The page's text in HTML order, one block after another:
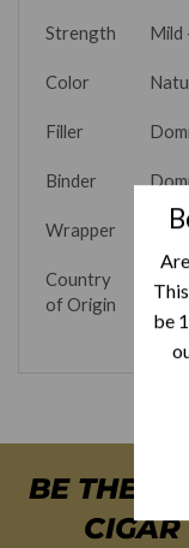
be
Strength Mild
Color
Filler
Binder
Wrapper
Country
of Origin
BE THE